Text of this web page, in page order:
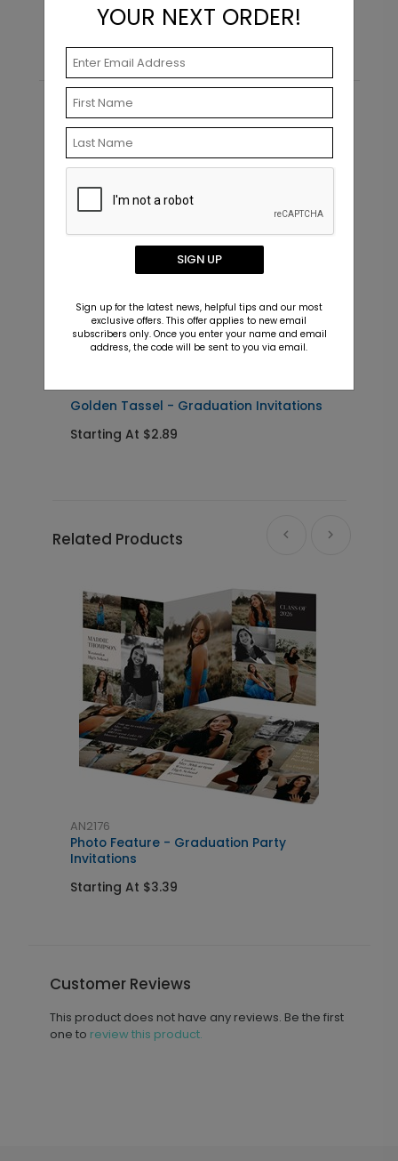
Recommended
Golden Tassel - Graduation Invitations
Starting At $2.89
Related Products
AN2176
Photo Feature - Graduation Party
Invitations
Starting At $3.39
Customer Reviews
This product does not have any reviews. Be the first
one to review this product.
YOUR NEXT ORDER!
SIGN UP
Sign up for the latest news, helpful tips and our most
exclusive offers. This offer applies to new email
subscribers only. Once you enter your name and email
address, the code will be sent to you via email.